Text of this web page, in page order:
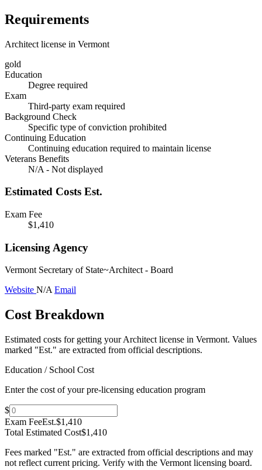
Requirements
Architect license in Vermont
gold
Education
Degree required
Exam
Third-party exam required
Background Check
Specific type of conviction prohibited
Continuing Education
Continuing education required to maintain license
Veterans Benefits
N/A - Not displayed
Estimated Costs Est.
Exam Fee
$1,410
Licensing Agency
Vermont Secretary of State~Architect - Board
Website N/A Email
Cost Breakdown
Estimated costs for getting your Architect license in Vermont. Values
marked "Est." are extracted from official descriptions.
Education / School Cost
Enter the cost of your pre-licensing education program
$
Exam FeeEst.$1,410
Total Estimated Cost$1,410
Fees marked "Est." are extracted from official descriptions and may
not reflect current pricing. Verify with the Vermont licensing board.